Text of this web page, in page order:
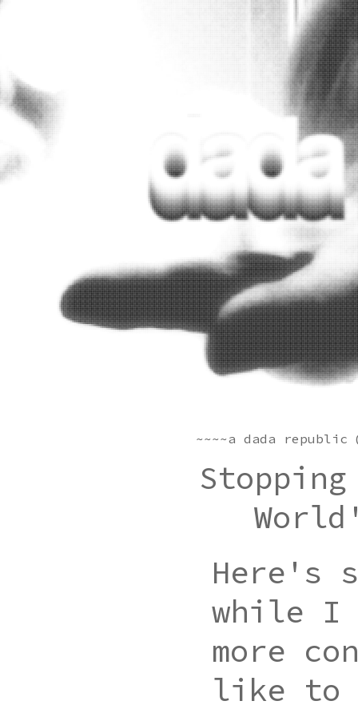
~~~~a dada republic
Here's
while I
more
like to